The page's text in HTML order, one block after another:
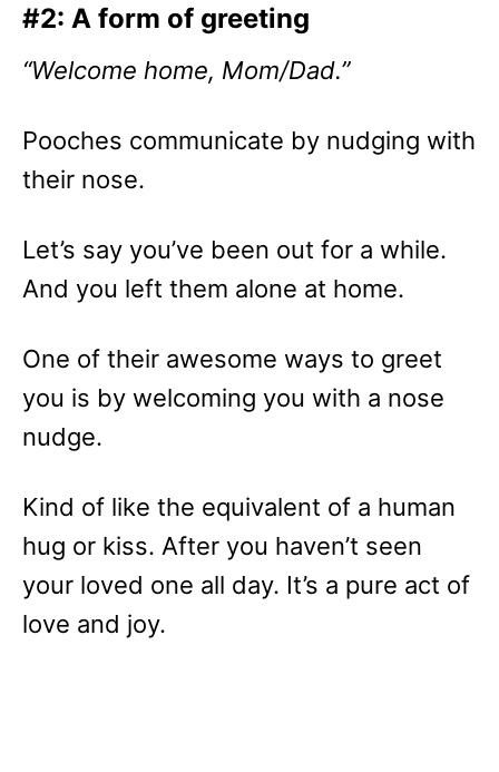
#2: A form of greeting
“Welcome home, Mom/Dad.”
Pooches communicate by nudging with
their nose.
Let’s say you’ve been out for a while.
And you left them alone at home.
One of their awesome ways to greet
you is by welcoming you with a nose
nudge.
Kind of like the equivalent of a human
hug or kiss. After you haven’t seen
your loved one all day. It’s a pure act of
love and joy.